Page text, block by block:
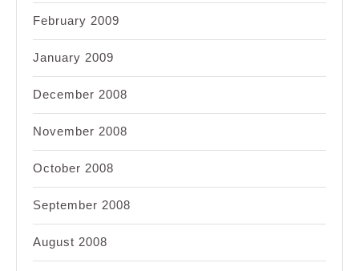
February 2009
January 2009
December 2008
November 2008
October 2008
September 2008
August 2008